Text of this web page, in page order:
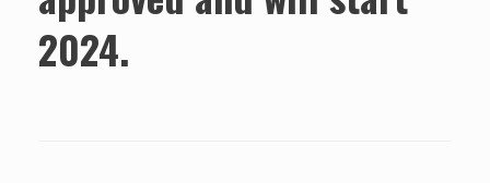
2024.